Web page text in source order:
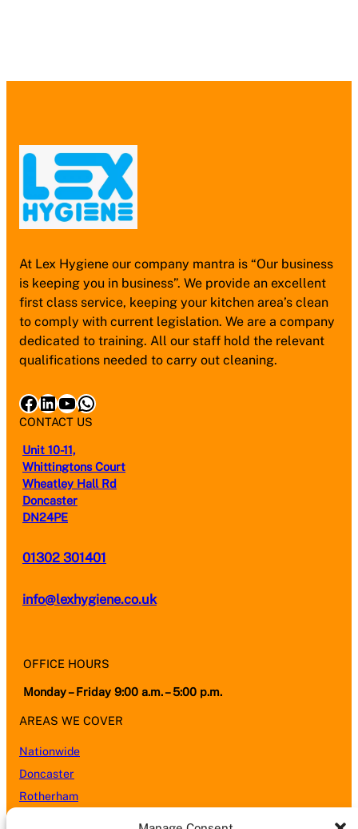
At Lex Hygiene our company mantra is “Our business
is keeping you in business”. We provide an excellent
first class service, keeping your kitchen area’s clean
to comply with current legislation. We are a company
dedicated to training. All our staff hold the relevant
qualifications needed to carry out cleaning.
Facebook LinkedIn YouTube WhatsApp
CONTACT US
Unit 10-11,
Whittingtons Court
Wheatley Hall Rd
Doncaster
DN24PE
01302 301401
info@lexhygiene.co.uk
OFFICE HOURS
Monday – Friday 9:00 a.m. – 5:00 p.m.
AREAS WE COVER
Nationwide
Doncaster
Rotherham